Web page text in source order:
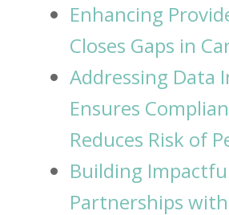
Enhancing
Closes Gaps in
Addressing Data
Ensures
Reduces Risk of
Building
Partnerships